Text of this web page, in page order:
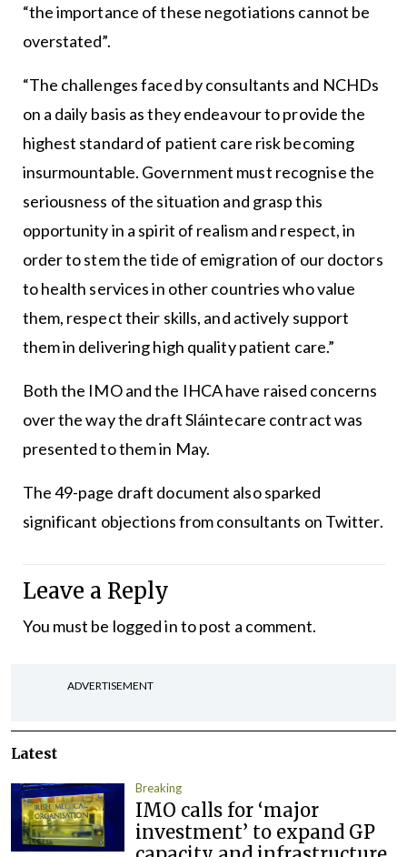
“the importance of these negotiations cannot be
overstated”.
“The challenges faced by consultants and NCHDs
on a daily basis as they endeavour to provide the
highest standard of patient care risk becoming
insurmountable. Government must recognise the
seriousness of the situation and grasp this
opportunity in a spirit of realism and respect, in
order to stem the tide of emigration of our doctors
to health services in other countries who value
them, respect their skills, and actively support
them in delivering high quality patient care.”
Both the IMO and the IHCA have raised concerns
over the way the draft Sláintecare contract was
presented to them in May.
The 49-page draft document also sparked
significant objections from consultants on Twitter.
Leave a Reply
You must be logged into post a comment.
ADVERTISEMENT
Latest
Breaking
IMO calls for ‘major
investment’ to expand GP